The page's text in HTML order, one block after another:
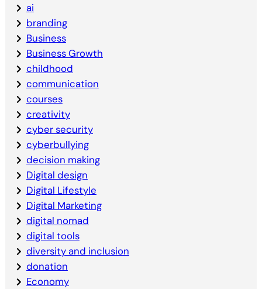
ai
branding
Business
Business Growth
childhood
communication
courses
creativity
cyber security
cyberbullying
decision making
Digital design
Digital Lifestyle
Digital Marketing
digital nomad
digital tools
diversity and inclusion
donation
Economy